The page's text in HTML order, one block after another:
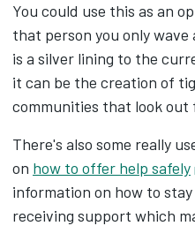
You could use this as an
that person you only
is a silver lining to the
it can be the creation of
communities that look out
There's also some really
on how to offer help safely
information on how to
receiving support which